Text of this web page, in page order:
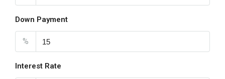
Down Payment
%
Interest Rate